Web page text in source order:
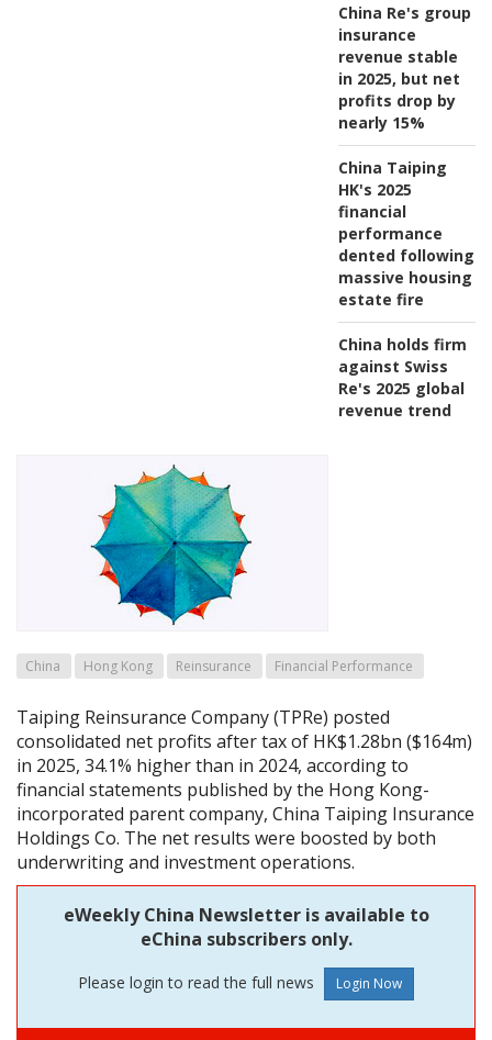
China Re's group
insurance
revenue stable
in 2025, but net
profits drop by
nearly 15%
China Taiping
HK's 2025
financial
performance
dented following
massive housing
estate fire
China holds firm
against Swiss
Re's 2025 global
revenue trend
China Hong Kong Reinsurance Financial Performance
Taiping Reinsurance Company (TPRe) posted
consolidated net profits after tax of HK$1.28bn ($164m)
in 2025, 34.1% higher than in 2024, according to
financial statements published by the Hong Kong-
incorporated parent company, China Taiping Insurance
Holdings Co. The net results were boosted by both
underwriting and investment operations.
eWeekly China Newsletter is available to
eChina subscribers only.
Please login to read the full news